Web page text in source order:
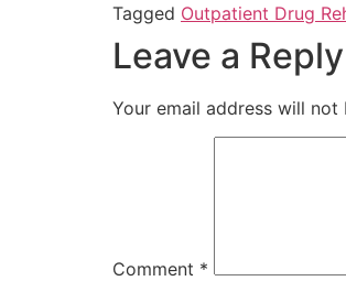
Tagged Outpatient Drug
Leave a Reply
Your email address will not
Comment *